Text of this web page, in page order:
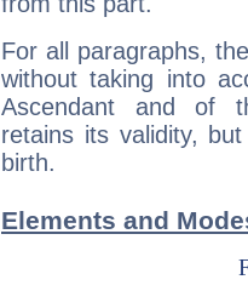
For all paragraphs,
without taking into
Ascendant and of
retains its validity,
birth.
Elements and